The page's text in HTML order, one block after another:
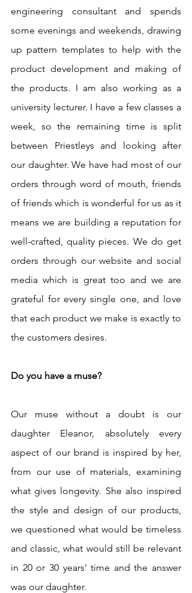
engineering consultant and spends
some evenings and weekends, drawing
up pattern templates to help with the
product development and making of
the products. I am also working as a
university lecturer. I have a few classes a
week, so the remaining time is split
between Priestleys and looking after
our daughter. We have had most of our
orders through word of mouth, friends
of friends which is wonderful for us as it
means we are building a reputation for
well-crafted, quality pieces. We do get
orders through our website and social
media which is great too and we are
grateful for every single one, and love
that each product we make is exactly to
the customers desires.
Do you have a muse?
Our muse without a doubt is our
daughter Eleanor, absolutely every
aspect of our brand is inspired by her,
from our use of materials, examining
what gives longevity. She also inspired
the style and design of our products,
we questioned what would be timeless
and classic, what would still be relevant
in 20 or 30 years’ time and the answer
was our daughter.